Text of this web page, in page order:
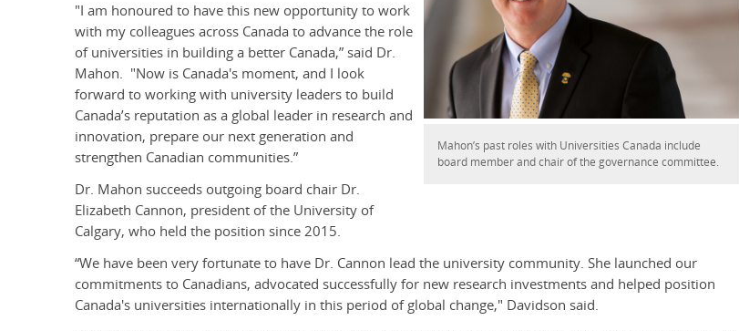
Mahon’s past roles with Universities Canada include
board member and chair of the governance committee.
"I am honoured to have this new opportunity to work
with my colleagues across Canada to advance the role
of universities in building a better Canada,” said Dr.
Mahon. "Now is Canada's moment, and I look
forward to working with university leaders to build
Canada’s reputation as a global leader in research and
innovation, prepare our next generation and
strengthen Canadian communities.”
Dr. Mahon succeeds outgoing board chair Dr.
Elizabeth Cannon, president of the University of
Calgary, who held the position since 2015.
“We have been very fortunate to have Dr. Cannon lead the university community. She launched our
commitments to Canadians, advocated successfully for new research investments and helped position
Canada's universities internationally in this period of global change," Davidson said.